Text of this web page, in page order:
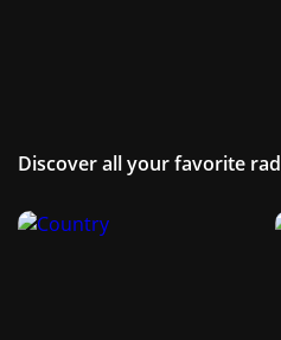
Discover all your favorite